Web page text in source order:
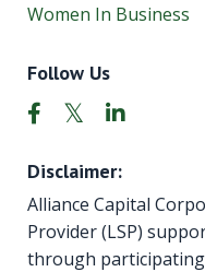
Women In Business
Follow Us
Disclaimer:
Alliance Capital
Provider (LSP)
through